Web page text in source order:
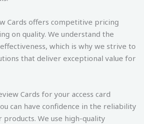
Cards offers competitive pricing
on quality. We understand the
which is why we strive to
that deliver exceptional value for
Cards for your access card
can have confidence in the reliability
We use high-quality